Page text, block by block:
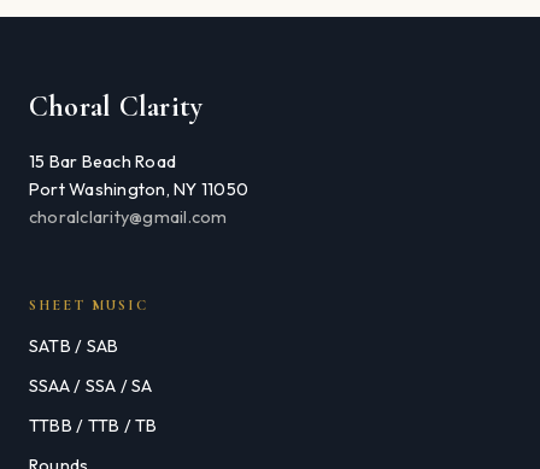
Choral Clarity
15 Bar Beach Road
Port Washington, NY 11050
choralclarity@gmail.com
SHEET MUSIC
SATB / SAB
SSAA / SSA / SA
TTBB / TTB / TB